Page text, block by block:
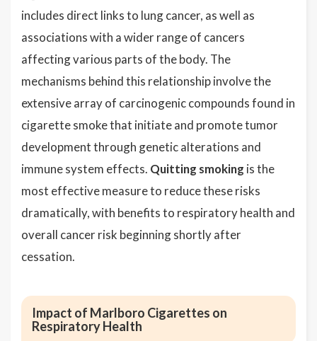
includes direct links to lung cancer, as well as
associations with a wider range of cancers
affecting various parts of the body. The
mechanisms behind this relationship involve the
extensive array of carcinogenic compounds found in
cigarette smoke that initiate and promote tumor
development through genetic alterations and
immune system effects. Quitting smoking is the
most effective measure to reduce these risks
dramatically, with benefits to respiratory health and
overall cancer risk beginning shortly after
cessation.
Impact of Marlboro Cigarettes on
Respiratory Health